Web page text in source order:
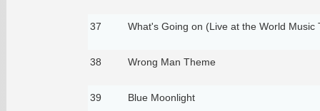
37 What's Going on (Live at the World Music
38 Wrong Man Theme
39 Blue Moonlight